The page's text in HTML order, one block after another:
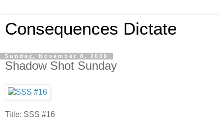
Consequences Dictate
Sunday, November 8, 2009
Shadow Shot Sunday
Title: SSS #16